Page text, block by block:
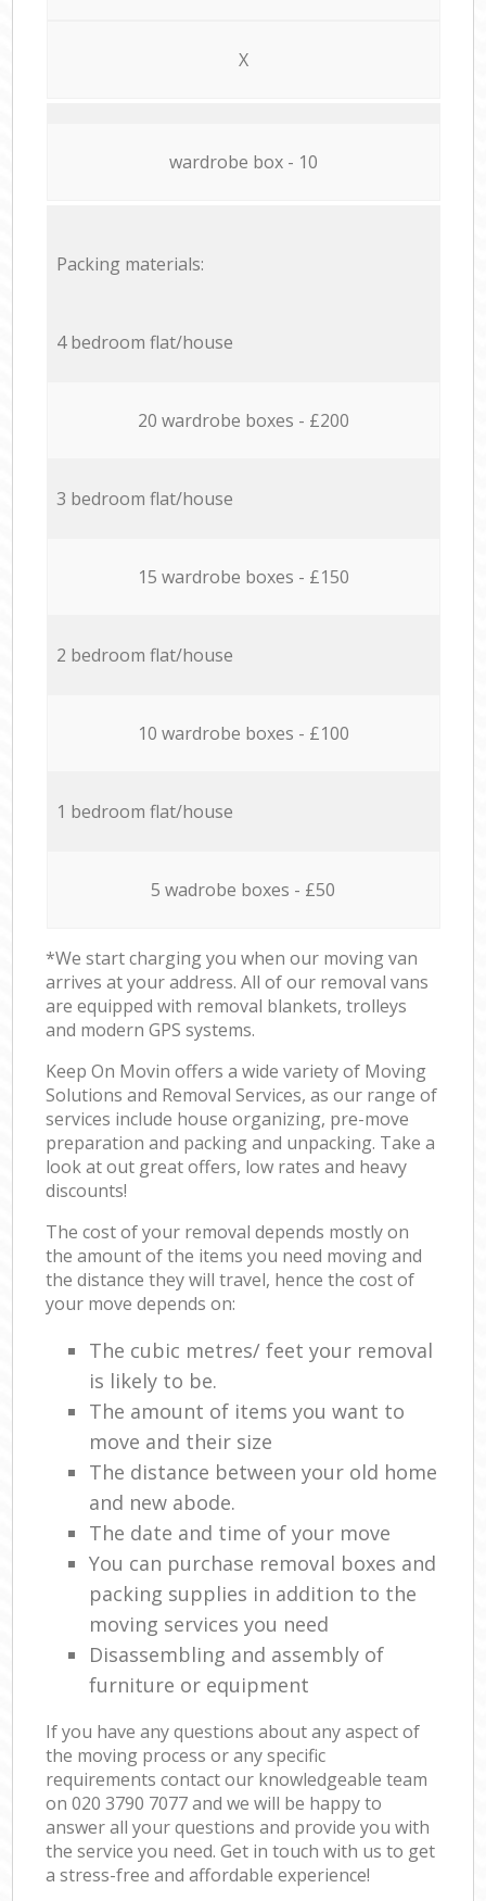
X
wardrobe box - 10
Packing materials:
4 bedroom flat/house
20 wardrobe boxes - £200
3 bedroom flat/house
15 wardrobe boxes - £150
2 bedroom flat/house
10 wardrobe boxes - £100
1 bedroom flat/house
5 wadrobe boxes - £50
*We start charging you when our moving van
arrives at your address. All of our removal vans
are equipped with removal blankets, trolleys
and modern GPS systems.
Keep On Movin offers a wide variety of Moving
Solutions and Removal Services, as our range of
services include house organizing, pre-move
preparation and packing and unpacking. Take a
look at out great offers, low rates and heavy
discounts!
The cost of your removal depends mostly on
the amount of the items you need moving and
the distance they will travel, hence the cost of
your move depends on:
The cubic metres/ feet your removal
is likely to be.
The amount of items you want to
move and their size
The distance between your old home
and new abode.
The date and time of your move
You can purchase removal boxes and
packing supplies in addition to the
moving services you need
Disassembling and assembly of
furniture or equipment
If you have any questions about any aspect of
the moving process or any specific
requirements contact our knowledgeable team
on ‎020 3790 7077 and we will be happy to
answer all your questions and provide you with
the service you need. Get in touch with us to get
a stress-free and affordable experience!